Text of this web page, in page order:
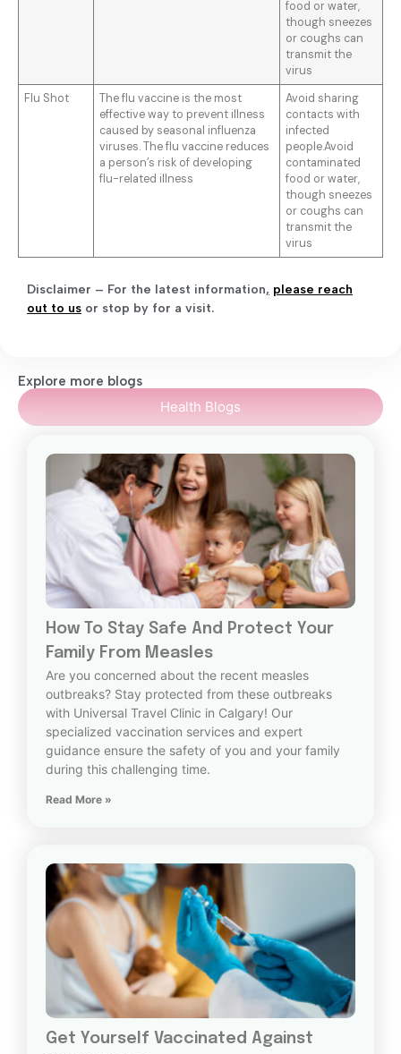
food or water,
though sneezes
or coughs can
transmit the
virus
Flu Shot
The flu vaccine is the most
effective way to prevent illness
caused by seasonal influenza
viruses. The flu vaccine reduces
a person’s risk of developing
flu-related illness
Avoid sharing
contacts with
infected
people.Avoid
contaminated
food or water,
though sneezes
or coughs can
transmit the
virus
Disclaimer – For the latest information, please reach
out to us or stop by for a visit.
Explore more blogs
Health Blogs
How To Stay Safe And Protect Your
Family From Measles
Are you concerned about the recent measles
outbreaks? Stay protected from these outbreaks
with Universal Travel Clinic in Calgary! Our
specialized vaccination services and expert
guidance ensure the safety of you and your family
during this challenging time.
Read More »
Get Yourself Vaccinated Against